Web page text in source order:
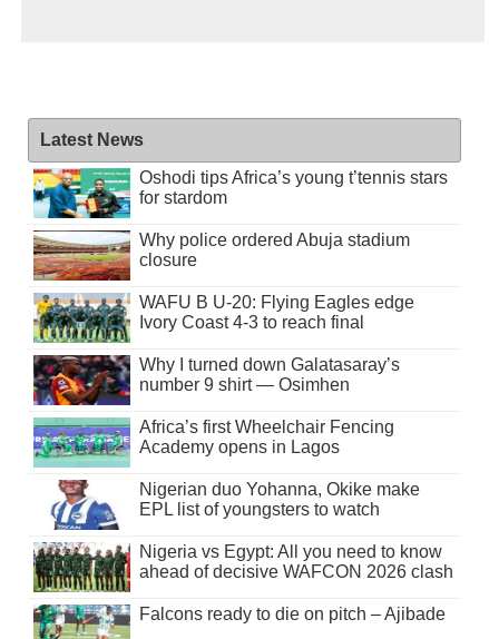
Latest News
Oshodi tips Africa’s young t’tennis stars
for stardom
Why police ordered Abuja stadium
closure
WAFU B U-20: Flying Eagles edge
Ivory Coast 4-3 to reach final
Why I turned down Galatasaray’s
number 9 shirt — Osimhen
Africa’s first Wheelchair Fencing
Academy opens in Lagos
Nigerian duo Yohanna, Okike make
EPL list of youngsters to watch
Nigeria vs Egypt: All you need to know
ahead of decisive WAFCON 2026 clash
Falcons ready to die on pitch – Ajibade